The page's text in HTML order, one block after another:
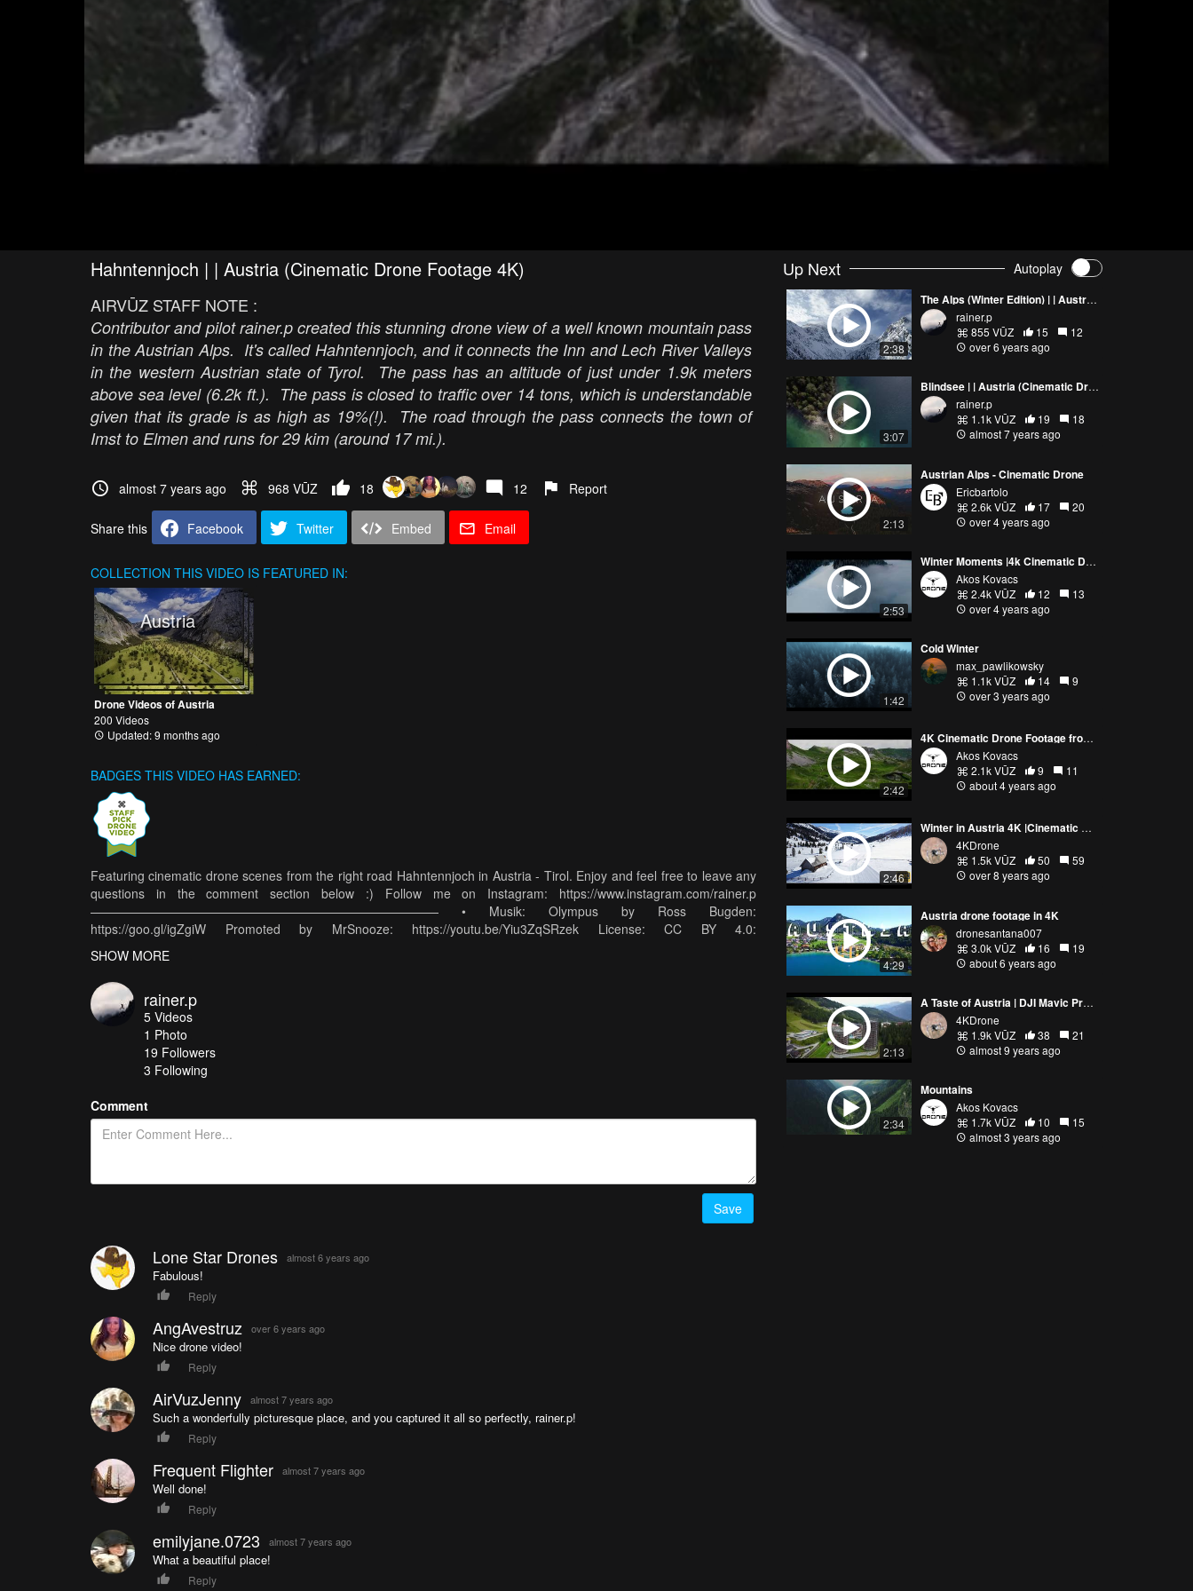
Hahntennjoch | | Austria (Cinematic Drone Footage 4K)
AIRVŪZ STAFF NOTE :
Contributor and pilot rainer.p created this stunning drone view of a well known mountain pass
in the Austrian Alps. It's called Hahntennjoch, and it connects the Inn and Lech River Valleys
in the western Austrian state of Tyrol. The pass has an altitude of just under 1.9k meters
above sea level (6.2k ft.). The pass is closed to traffic over 14 tons, which is understandable
given that its grade is as high as 19%(!). The road through the pass connects the town of
Imst to Elmen and runs for 29 kim (around 17 mi.).
almost 7 years ago 968 VŪZ 18 12 Report
Share this Facebook Twitter Embed Email
COLLECTION THIS VIDEO IS FEATURED IN:
Austria
Drone Videos of Austria
200 Videos
Updated: 9 months ago
BADGES THIS VIDEO HAS EARNED:
Featuring cinematic drone scenes from the right road Hahntennjoch in Austria - Tirol. Enjoy and feel free to leave any
questions in the comment section below :) Follow me on Instagram: https://www.instagram.com/rainer.p
———————————————————————————— • Musik: Olympus by Ross Bugden:
https://goo.gl/igZgiW Promoted by MrSnooze: https://youtu.be/Yiu3ZqSRzek License: CC BY 4.0:
Kameras: Haupt-Kamera: https://amzn.to/2Uiog23* Action Kamera: https://amzn.to/2Yh4bKX* Drohne:
https://amzn.to/2FBVy6i* Objektive: Samyang 12mm f2.0 Weitwinkel: https://amzn.to/2xqt3UN* Sony 18-200mm Zoom:
https://amzn.to/2xgOiZ6* Sony 50mm f1.8: https://amzn.to/32Bo5mj* Schnitt: Laptop: https://amzn.to/2ZQlhPX*
externe SSD: https://amzn.to/2xfJjI7* Sonstiges: Montana Fotorucksack: https://amzn.to/2XT5sM5* Stativ Rollei
Compact Traveler Nr.1: https://amzn.to/2SrgIsM* SanDisk Extreme 128GB SD Karte: https://amzn.to/2SoK2Ar*
SanDisk Extreme 128GB Micro SD Karte: https://amzn.to/2XOPhzg* (*) Alle amzn.to Links sind sind Amazon Affiliate
Links. Werden Käufe über diese Links getätigt, erhält der Linkersteller eine Provision von Amazon. Der Preis für den
SHOW MORE
rainer.p
5 Videos
1 Photo
19 Followers
3 Following
Comment
Save
Lone Star Drones almost 6 years ago
Fabulous!
Reply
AngAvestruz over 6 years ago
Nice drone video!
Reply
AirVuzJenny almost 7 years ago
Such a wonderfully picturesque place, and you captured it all so perfectly, rainer.p!
Reply
Frequent Flighter almost 7 years ago
Well done!
Reply
emilyjane.0723 almost 7 years ago
What a beautiful place!
Reply
Up Next Autoplay
2:38
The Alps (Winter Edition) | | Austria (Cinematic Drone Footage 4K)
rainer.p
855 VŪZ
15
12
over 6 years ago
3:07
Blindsee | | Austria (Cinematic Drone Footage 4K)
rainer.p
1.1k VŪZ
19
18
almost 7 years ago
2:13
Austrian Alps - Cinematic Drone
Ericbartolo
2.6k VŪZ
17
20
over 4 years ago
2:53
Winter Moments |4k Cinematic Drone Footage|
Akos Kovacs
2.4k VŪZ
12
13
over 4 years ago
1:42
Cold Winter
max_pawlikowsky
1.1k VŪZ
14
9
over 3 years ago
2:42
4K Cinematic Drone Footage from the Austrian Alps
Akos Kovacs
2.1k VŪZ
9
11
about 4 years ago
2:46
Winter in Austria 4K |Cinematic Drone Shot| by DJI Mavic Pro
4KDrone
1.5k VŪZ
50
59
over 8 years ago
4:29
Austria drone footage in 4K
dronesantana007
3.0k VŪZ
16
19
about 6 years ago
2:13
A Taste of Austria | DJI Mavic Pro Footage 4K
4KDrone
1.9k VŪZ
38
21
almost 9 years ago
2:34
Mountains
Akos Kovacs
1.7k VŪZ
10
15
almost 3 years ago